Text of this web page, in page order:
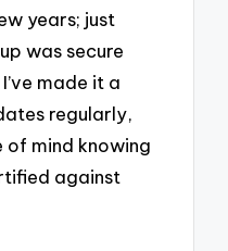
years; just
was secure
made it a
regularly,
of mind knowing
against